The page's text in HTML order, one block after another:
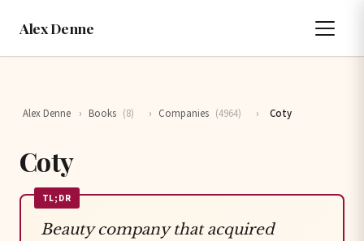
Alex Denne
Alex Denne › Books (8) › Companies (4964) › Coty
Coty
TL;DR
Beauty company that acquired